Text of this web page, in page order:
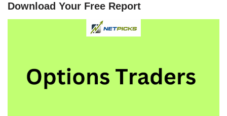
Download Your Free Report